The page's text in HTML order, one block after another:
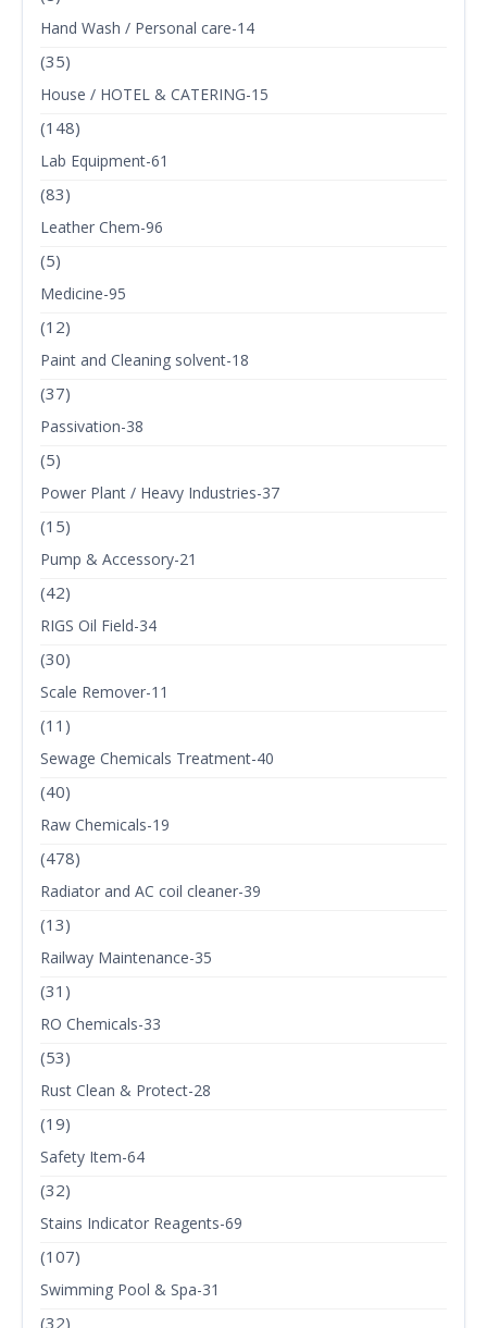
Hand Wash / Personal care-14
(35)
House / HOTEL & CATERING-15
(148)
Lab Equipment-61
(83)
Leather Chem-96
(5)
Medicine-95
(12)
Paint and Cleaning solvent-18
(37)
Passivation-38
(5)
Power Plant / Heavy Industries-37
(15)
Pump & Accessory-21
(42)
RIGS Oil Field-34
(30)
Scale Remover-11
(11)
Sewage Chemicals Treatment-40
(40)
Raw Chemicals-19
(478)
Radiator and AC coil cleaner-39
(13)
Railway Maintenance-35
(31)
RO Chemicals-33
(53)
Rust Clean & Protect-28
(19)
Safety Item-64
(32)
Stains Indicator Reagents-69
(107)
Swimming Pool & Spa-31
(32)